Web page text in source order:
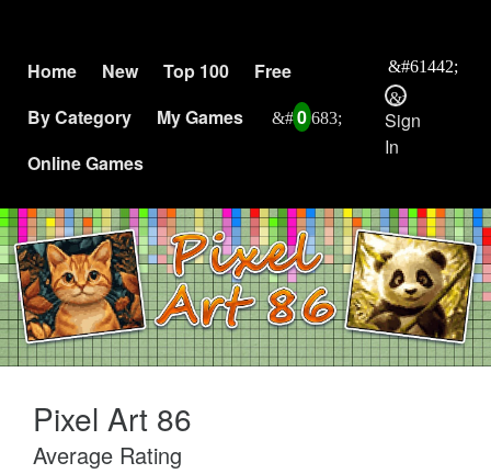
Home New Top 100
Free
By Category
My Games
0
Online Games
Sign
In
Pixel Art 86
Average Rating